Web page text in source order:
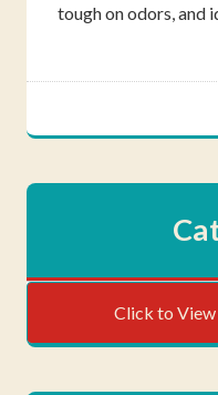
tough on odors, and
Click to